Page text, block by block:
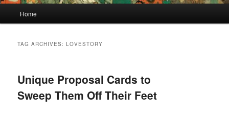
Home
TAG ARCHIVES:LOVESTORY
Unique Proposal Cards to
Sweep Them Off Their Feet